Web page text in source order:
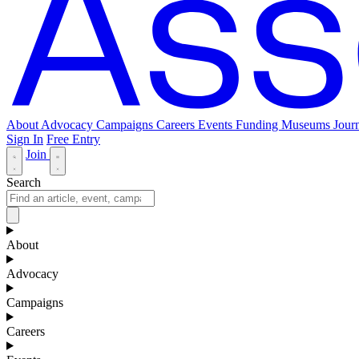
About Advocacy Campaigns Careers Events Funding Museums
Sign In Free Entry
Join
Search
About
Advocacy
Campaigns
Careers